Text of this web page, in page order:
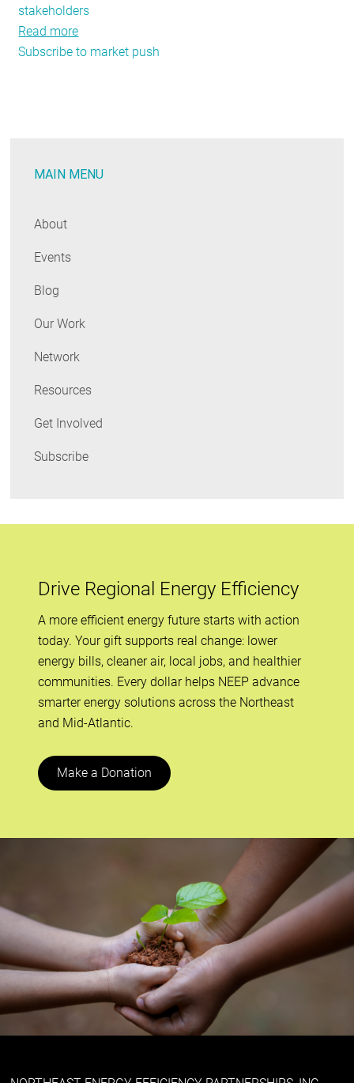
stakeholders
Read more
NEEP’s
strategies
Subscribe to market push
MAIN MENU
About
Events
Blog
Our Work
Network
Resources
Get Involved
Subscribe
Drive Regional Energy Efficiency
A more efficient energy future starts with action
today. Your gift supports real change: lower
energy bills, cleaner air, local jobs, and healthier
communities. Every dollar helps NEEP advance
smarter energy solutions across the Northeast
and Mid-Atlantic.
Make a Donation